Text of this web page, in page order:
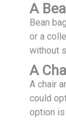
A
Bean
or a
without
A
A chair
could
option